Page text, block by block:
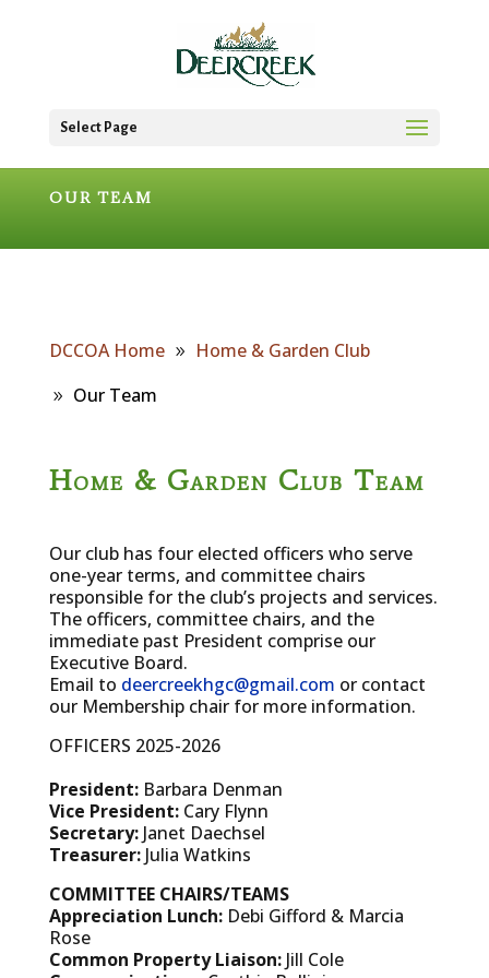
Select Page
OUR TEAM
DCCOA Home
Home & Garden Club
Our Team
Home & Garden Club Team
Our club has four elected officers who serve
one-year terms, and committee chairs
responsible for the club’s projects and services.
The officers, committee chairs, and the
immediate past President comprise our
Executive Board.
Email to deercreekhgc@gmail.com or contact
our Membership chair for more information.
OFFICERS 2025-2026
President:Barbara Denman
Vice President:Cary Flynn
Secretary:Janet Daechsel
Treasurer:Julia Watkins
COMMITTEE CHAIRS/TEAMS
Appreciation Lunch:Debi Gifford & Marcia
Rose
Common Property Liaison:Jill Cole